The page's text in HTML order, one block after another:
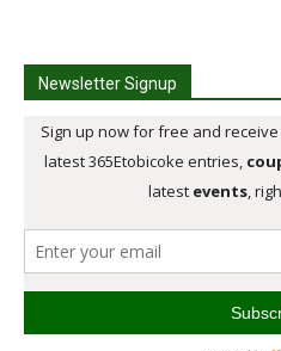
Newsletter Signup